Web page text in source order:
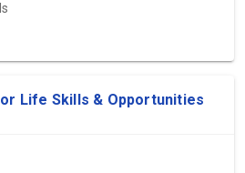
Life Skills & Opportunities